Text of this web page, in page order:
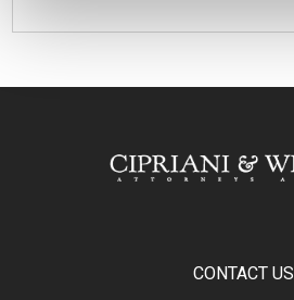
CONTACT US